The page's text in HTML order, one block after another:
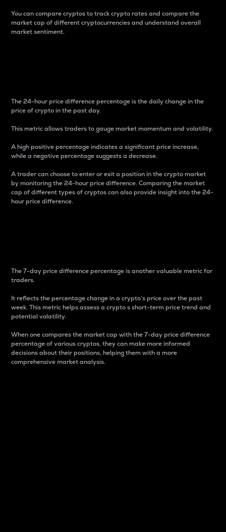
You can compare cryptos to track crypto rates and compare the
market cap of different cryptocurrencies and understand overall
market sentiment.
The 24-hour price difference percentage is the daily change in the
price of crypto in the past day.
This metric allows traders to gauge market momentum and volatility.
A high positive percentage indicates a significant price increase,
while a negative percentage suggests a decrease.
A trader can choose to enter or exit a position in the crypto market
by monitoring the 24-hour price difference. Comparing the market
cap of different types of cryptos can also provide insight into the 24-
hour price difference.
The 7-day price difference percentage is another valuable metric for
traders.
It reflects the percentage change in a crypto’s price over the past
week. This metric helps assess a crypto s short-term price trend and
potential volatility.
When one compares the market cap with the 7-day price difference
percentage of various cryptos, they can make more informed
decisions about their positions, helping them with a more
comprehensive market analysis.